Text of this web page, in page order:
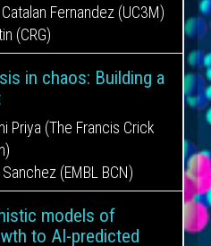
Fernandez (UC3M)
(CRG)
in chaos: Building a
Priya (The Francis Crick
(EMBL BCN)
models of
to AI-predicted